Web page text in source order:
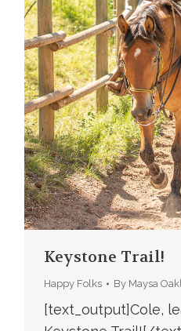
Keystone Trail!
Happy Folks By Maysa
[text_output]Cole,